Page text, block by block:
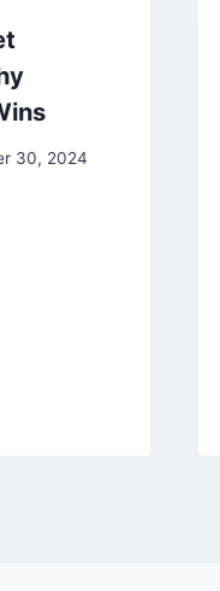
30, 2024